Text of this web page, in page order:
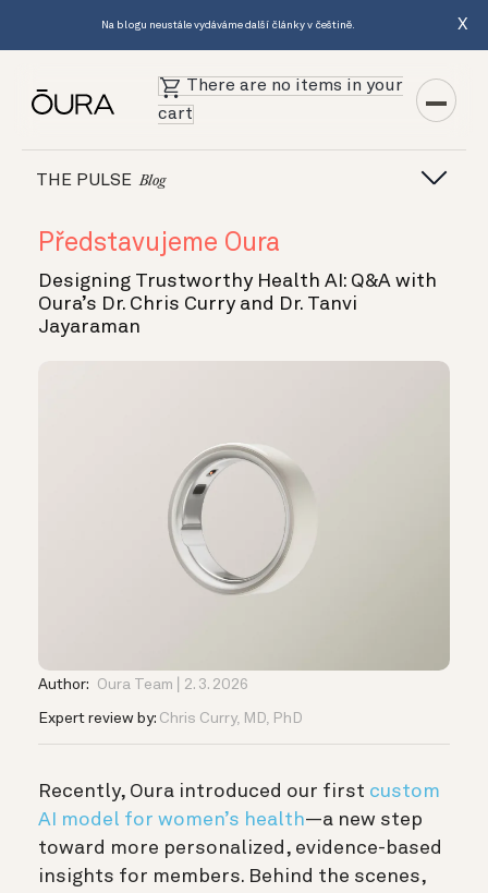
Na blogu neustále vydáváme další články v češtině. X
There are no items in your
cart
THE PULSE Blog
Představujeme Oura
Designing Trustworthy Health AI: Q&A with
Oura’s Dr. Chris Curry and Dr. Tanvi
Jayaraman
Author: Oura Team 2. 3. 2026
Expert review by: Chris Curry, MD, PhD
Recently, Oura introduced our first custom
AI model for women’s health—a new step
toward more personalized, evidence-based
insights for members. Behind the scenes,